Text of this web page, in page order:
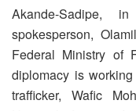
Akande-Sadipe,
spokesperson,
Federal Ministry of
diplomacy is
trafficker, Wafic